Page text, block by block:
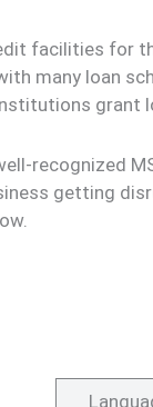
facilities for
many loan
grant
recognized
getting